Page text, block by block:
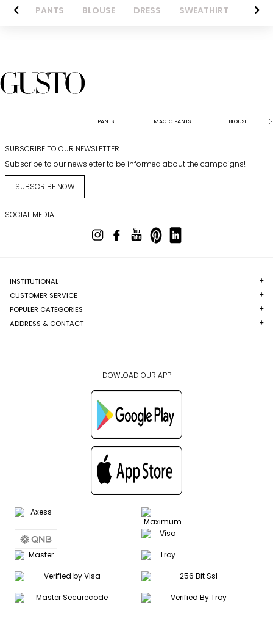
PANTS BLOUSE DRESS SWEATHIRT
PANTS MAGIC PANTS BLOUSE
SUBSCRIBE TO OUR NEWSLETTER
Subscribe to our newsletter to be informed about the campaigns!
SUBSCRIBE NOW
SOCIAL MEDIA
INSTITUTIONAL
CUSTOMER SERVICE
POPULER CATEGORIES
ADDRESS & CONTACT
DOWLOAD OUR APP